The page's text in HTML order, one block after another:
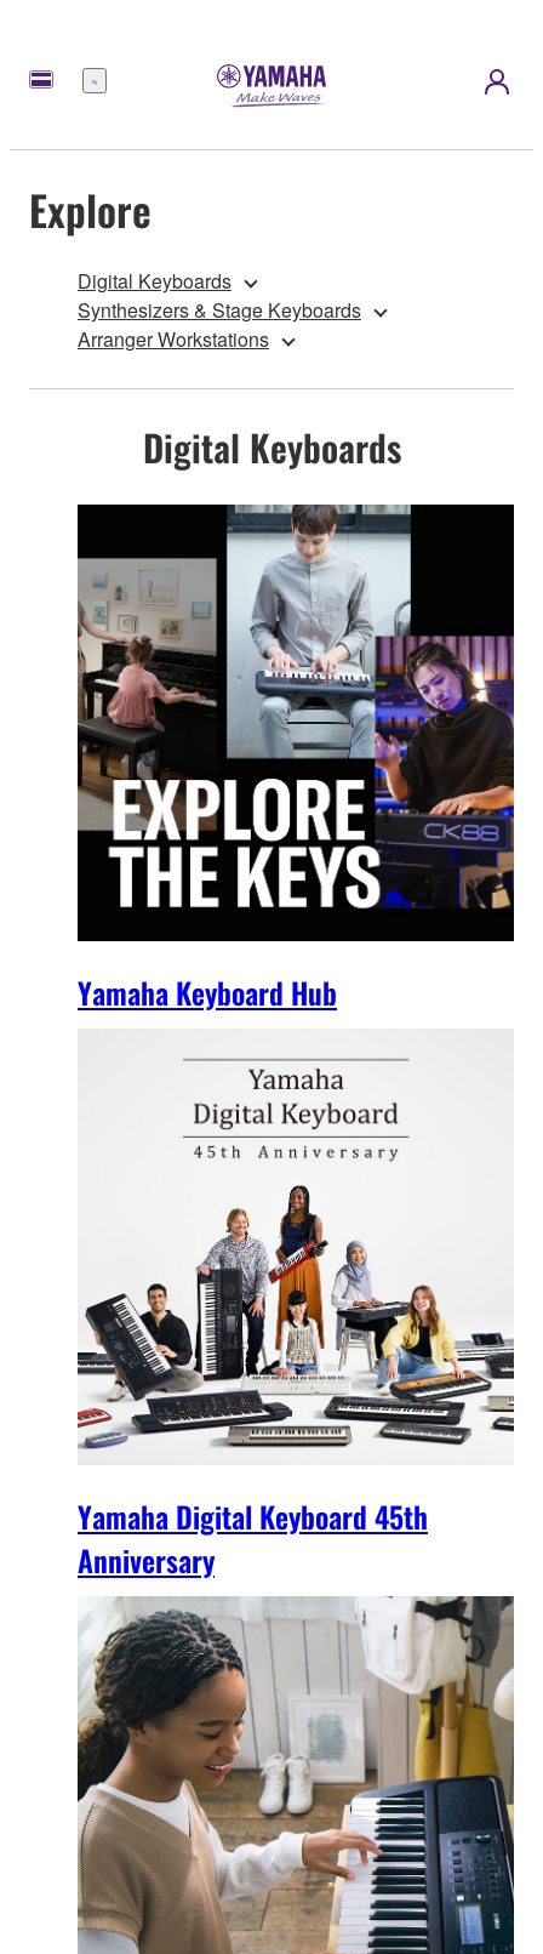
Menu
Explore
Digital Keyboards
Synthesizers & Stage Keyboards
Arranger Workstations
Digital Keyboards
Yamaha Keyboard Hub
Yamaha Digital Keyboard 45th
Anniversary